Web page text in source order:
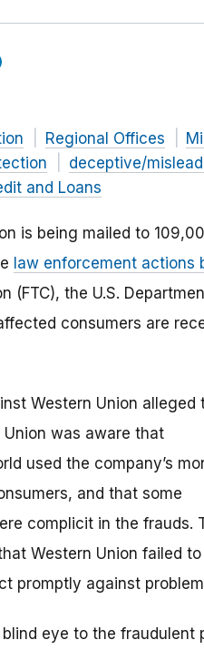
Regional Offices
deceptive/
and Loans
is being mailed to
law enforcement actions
(FTC), the U.S.
consumers are
Western Union alleged
was aware that
used the company’s
and that some
complicit in the frauds.
Western Union failed
promptly against
blind eye to the